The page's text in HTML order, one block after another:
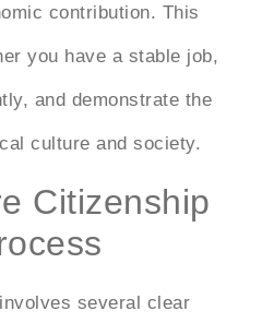
contribution. This
you have a stable job,
and demonstrate the
culture and society.
Citizenship
several clear